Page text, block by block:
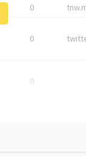
0
0
0